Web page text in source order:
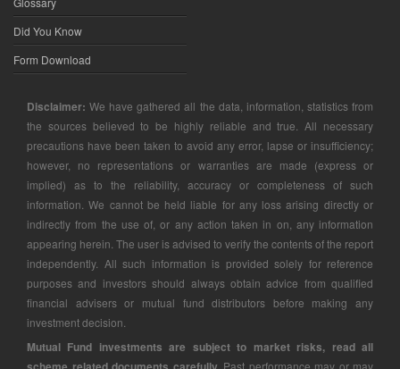
Did You Know
Form Download
Disclaimer: We have gathered all the data, information, statistics from
the sources believed to be highly reliable and true. All necessary
precautions have been taken to avoid any error, lapse or insufficiency;
however, no representations or warranties are made (express or
implied) as to the reliability, accuracy or completeness of such
information. We cannot be held liable for any loss arising directly or
indirectly from the use of, or any action taken in on, any information
appearing herein. The user is advised to verify the contents of the report
independently. All such information is provided solely for reference
purposes and investors should always obtain advice from qualified
financial advisers or mutual fund distributors before making any
investment decision.
Mutual Fund investments are subject to market risks, read all
Past performance may or may